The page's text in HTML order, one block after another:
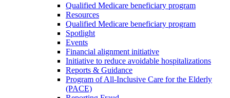
Qualified Medicare beneficiary program
Resources
Qualified Medicare beneficiary program
Spotlight
Events
Financial alignment initiative
Initiative to reduce avoidable hospitalizations
Reports & Guidance
Program of All-Inclusive Care for the Elderly
(PACE)